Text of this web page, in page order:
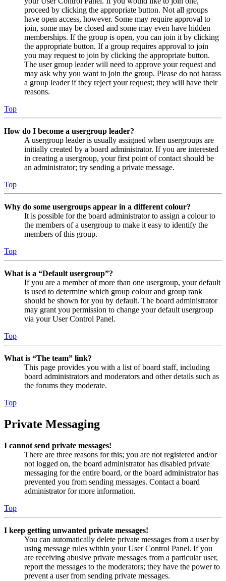
proceed by clicking the appropriate button. Not all groups
have open access, however. Some may require approval to
join, some may be closed and some may even have hidden
memberships. If the group is open, you can join it by clicking
the appropriate button. If a group requires approval to join
you may request to join by clicking the appropriate button.
The user group leader will need to approve your request and
may ask why you want to join the group. Please do not harass
a group leader if they reject your request; they will have their
reasons.
Top
How do I become a usergroup leader?
A usergroup leader is usually assigned when usergroups are
initially created by a board administrator. If you are interested
in creating a usergroup, your first point of contact should be
an administrator; try sending a private message.
Top
Why do some usergroups appear in a different colour?
It is possible for the board administrator to assign a colour to
the members of a usergroup to make it easy to identify the
members of this group.
Top
What is a “Default usergroup”?
If you are a member of more than one usergroup, your default
is used to determine which group colour and group rank
should be shown for you by default. The board administrator
may grant you permission to change your default usergroup
via your User Control Panel.
Top
What is “The team” link?
This page provides you with a list of board staff, including
board administrators and moderators and other details such as
the forums they moderate.
Top
Private Messaging
I cannot send private messages!
There are three reasons for this; you are not registered and/or
not logged on, the board administrator has disabled private
messaging for the entire board, or the board administrator has
prevented you from sending messages. Contact a board
administrator for more information.
Top
I keep getting unwanted private messages!
You can automatically delete private messages from a user by
using message rules within your User Control Panel. If you
are receiving abusive private messages from a particular user,
report the messages to the moderators; they have the power to
prevent a user from sending private messages.